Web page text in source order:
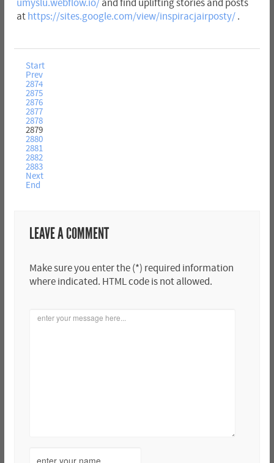
umyslu.webflow.io/and find uplifting stories and posts
at https://sites.google.com/view/inspiracjairposty/.
Start
Prev
2874
2875
2876
2877
2878
2879
2880
2881
2882
2883
Next
End
LEAVE A COMMENT
Make sure you enter the (*) required information
where indicated. HTML code is not allowed.